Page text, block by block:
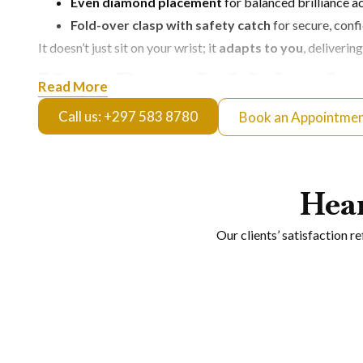
Fold-over clasp with safety catch for secure,
It doesn’t just sit on your wrist; it adapts to you,
How Does It Make
This isn’t everyday minimal, it’s controlled statement
Perfect for dinners, events, or nights out where you
Signature Daily Wear
Read More
Call us: +297 583 8780
Book an
Our clients’ satisfaction